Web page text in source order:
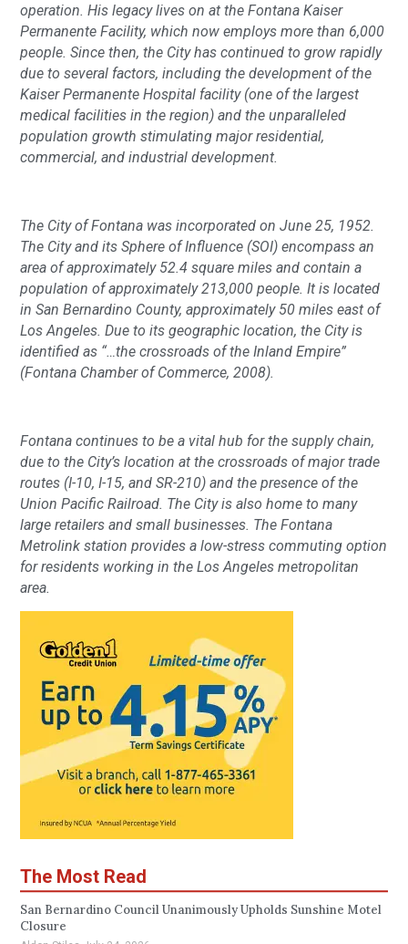
operation. His legacy lives on at the Fontana Kaiser
Permanente Facility, which now employs more than 6,000
people. Since then, the City has continued to grow rapidly
due to several factors, including the development of the
Kaiser Permanente Hospital facility (one of the largest
medical facilities in the region) and the unparalleled
population growth stimulating major residential,
commercial, and industrial development.
The City of Fontana was incorporated on June 25, 1952.
The City and its Sphere of Influence (SOI) encompass an
area of approximately 52.4 square miles and contain a
population of approximately 213,000 people. It is located
in San Bernardino County, approximately 50 miles east of
Los Angeles. Due to its geographic location, the City is
identified as “…the crossroads of the Inland Empire”
(Fontana Chamber of Commerce, 2008).
Fontana continues to be a vital hub for the supply chain,
due to the City’s location at the crossroads of major trade
routes (I-10, I-15, and SR-210) and the presence of the
Union Pacific Railroad. The City is also home to many
large retailers and small businesses. The Fontana
Metrolink station provides a low-stress commuting option
for residents working in the Los Angeles metropolitan
area.
The Most Read
San Bernardino Council Unanimously Upholds Sunshine Motel
Closure